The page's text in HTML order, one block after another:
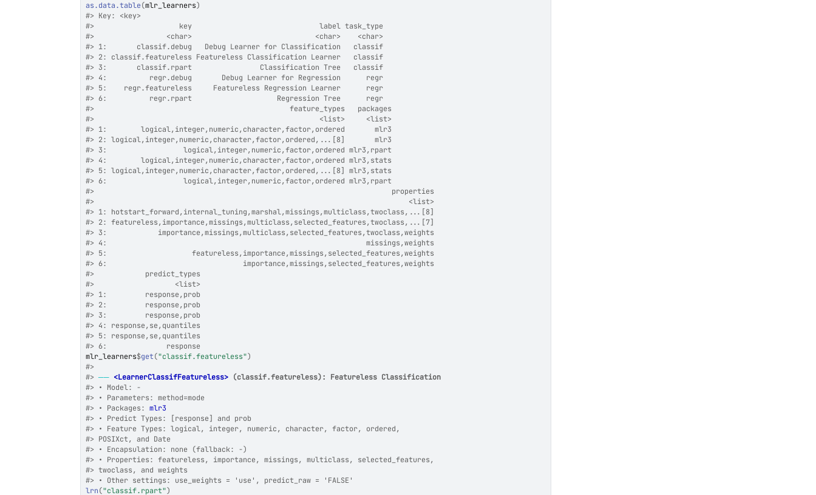
as.data.table(mlr_learners)
#> Key: <key>
#>
                    key                              label task_type
#>
                 <char>                             <char>    <char>
#> 1:       classif.debug   Debug Learner for Classification   classif
#> 2: classif.featureless Featureless Classification Learner   classif
#> 3:       classif.rpart                Classification Tree   classif
#> 4:          regr.debug       Debug Learner for Regression      regr
#> 5:    regr.featureless     Featureless Regression Learner      regr
#> 6:          regr.rpart                    Regression Tree      regr
#>
                                              feature_types   packages
#>
                                                     <list>     <list>
#> 1:        logical,integer,numeric,character,factor,ordered       mlr3
#> 2: logical,integer,numeric,character,factor,ordered,...[8]       mlr3
#> 3:                  logical,integer,numeric,factor,ordered mlr3,rpart
#> 4:        logical,integer,numeric,character,factor,ordered mlr3,stats
#> 5: logical,integer,numeric,character,factor,ordered,...[8] mlr3,stats
#> 6:                  logical,integer,numeric,factor,ordered mlr3,rpart
#>
                                                                      properties
#>
                                                                          <list>
#> 1: hotstart_forward,internal_tuning,marshal,missings,multiclass,twoclass,...[8]
#> 2: featureless,importance,missings,multiclass,selected_features,twoclass,...[7]
#> 3:            importance,missings,multiclass,selected_features,twoclass,weights
#> 4:                                                             missings,weights
#> 5:                    featureless,importance,missings,selected_features,weights
#> 6:                                importance,missings,selected_features,weights
#>
            predict_types
#>
                   <list>
#> 1:         response,prob
#> 2:         response,prob
#> 3:         response,prob
#> 4: response,se,quantiles
#> 5: response,se,quantiles
#> 6:              response
mlr_learners$get("classif.featureless")
#>
#> ── <LearnerClassifFeatureless> (classif.featureless): Featureless Classification
#> • Model: -
#> • Parameters: method=mode
#> • Packages: mlr3
#> • Predict Types: [response] and prob
#> • Feature Types: logical, integer, numeric, character, factor, ordered,
#> POSIXct, and Date
#> • Encapsulation: none (fallback: -)
#> • Properties: featureless, importance, missings, multiclass, selected_features,
#> twoclass, and weights
#> • Other settings: use_weights = 'use', predict_raw = 'FALSE'
lrn("classif.rpart")